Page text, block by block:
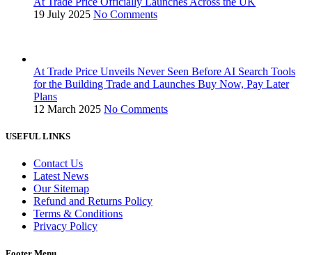
19 July 2025 No Comments
At Trade Price Unveils Never Seen Before AI Search Tools
for the Building Trade and Launches Buy Now, Pay Later
Plans
12 March 2025 No Comments
USEFUL LINKS
Contact Us
Latest News
Our Sitemap
Refund and Returns Policy
Terms & Conditions
Privacy Policy